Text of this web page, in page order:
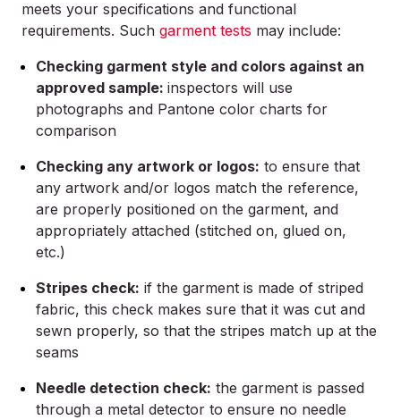
meets your specifications and functional
requirements. Such garment tests may include:
Checking garment style and colors against an
approved sample: inspectors will use
photographs and Pantone color charts for
comparison
Checking any artwork or logos: to ensure that
any artwork and/or logos match the reference,
are properly positioned on the garment, and
appropriately attached (stitched on, glued on,
etc.)
Stripes check: if the garment is made of striped
fabric, this check makes sure that it was cut and
sewn properly, so that the stripes match up at the
seams
Needle detection check: the garment is passed
through a metal detector to ensure no needle